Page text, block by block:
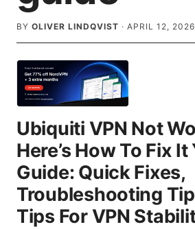
BY OLIVER LINDQVIST · APRIL 12, 2026
Ubiquiti VPN Not
Here’s How To Fix It
Guide: Quick Fixes,
Troubleshooting
Tips For VPN